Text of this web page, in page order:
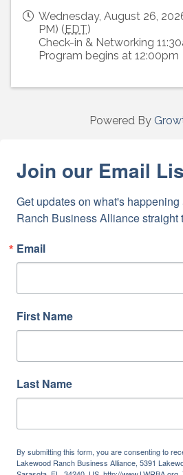
Wednesday, August 26,
PM) ( EDT)
Check-in & Networking
Program begins at 12:00pm
Powered By
Join our Email
Get updates on what's
Ranch Business Alliance straight
Email
First Name
Last Name
By submitting this form, you are consenting to
Lakewood Ranch Business Alliance, 5391